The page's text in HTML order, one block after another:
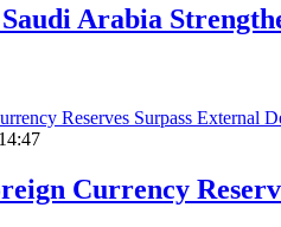
Arabia
Currency